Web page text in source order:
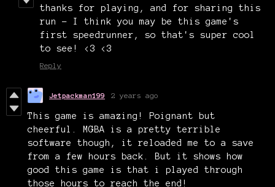
thanks for playing, and for sharing this
run - I think you may be this game's
first speedrunner, so that's super cool
to see! <3 <3
Reply
Jetpackman199 2 years ago
This game is amazing! Poignant but
cheerful. MGBA is a pretty terrible
software though, it reloaded me to a save
from a few hours back. But it shows how
good this game is that i played through
those hours to reach the end!